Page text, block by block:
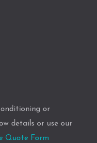
or
details or use our
Quote Form